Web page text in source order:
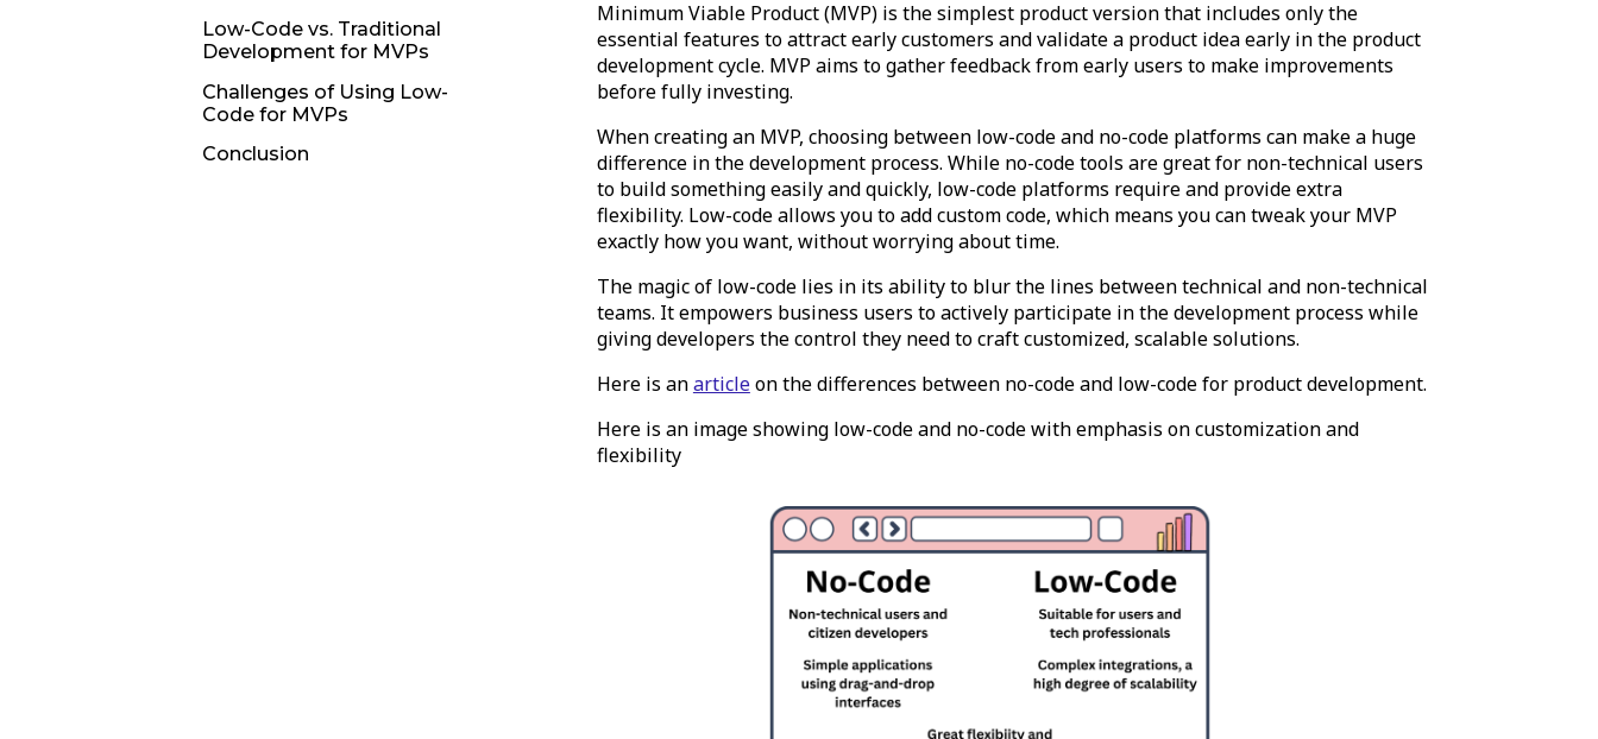
Low-Code vs. Traditional
Development for MVPs
Challenges of Using Low-
Code for MVPs
Conclusion
Minimum Viable Product (MVP) is the simplest product version that includes only the
essential features to attract early customers and validate a product idea early in the product
development cycle. MVP aims to gather feedback from early users to make improvements
before fully investing.
When creating an MVP, choosing between low-code and no-code platforms can make a huge
difference in the development process. While no-code tools are great for non-technical users
to build something easily and quickly, low-code platforms require and provide extra
flexibility. Low-code allows you to add custom code, which means you can tweak your MVP
exactly how you want, without worrying about time.
The magic of low-code lies in its ability to blur the lines between technical and non-technical
teams. It empowers business users to actively participate in the development process while
giving developers the control they need to craft customized, scalable solutions.
Here is anarticleon the differences between no-code and low-code for product development.
Here is an image showing low-code and no-code with emphasis on customization and
flexibility